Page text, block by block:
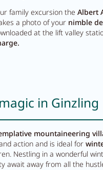
family excursion theAlbert
a photo of your nimble
at the lift valley
in Ginzling
mountaineering
action and is ideal for
Nestling in a wonderful
await away from all the